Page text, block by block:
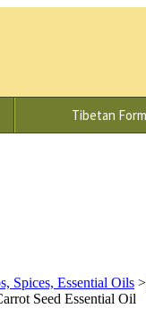
Tibetan
Spices, Essential Oils >
Seed Essential Oil